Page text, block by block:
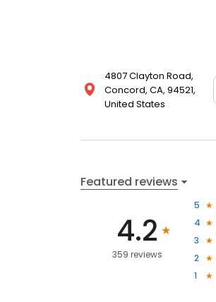
4807 Clayton Road,
Concord, CA, 94521,
United States
Featured reviews
4.2
359 reviews
5
4
3
2
1